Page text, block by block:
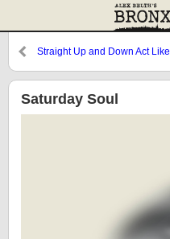
Straight Up and Down Act Like
Saturday Soul